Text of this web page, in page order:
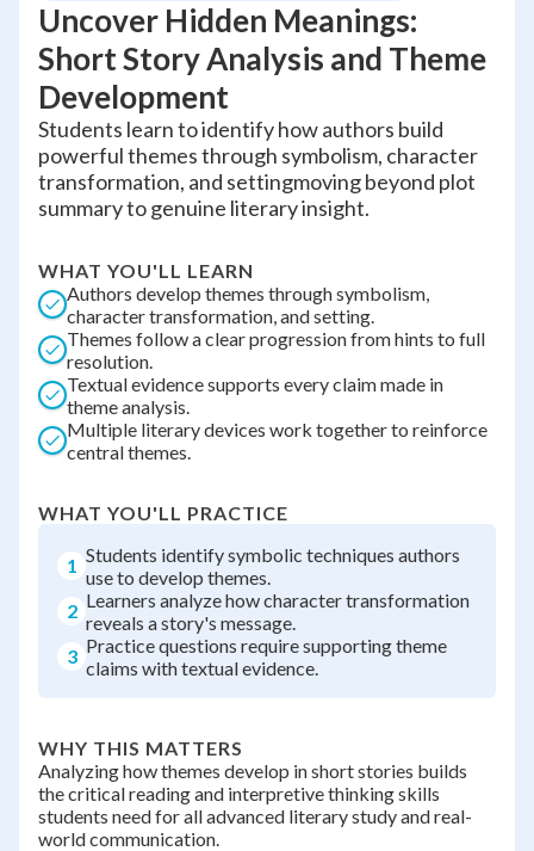
Uncover Hidden Meanings:
Short Story Analysis and Theme
Development
Students learn to identify how authors build
powerful themes through symbolism, character
transformation, and settingmoving beyond plot
summary to genuine literary insight.
WHAT YOU'LL LEARN
Authors develop themes through symbolism,
character transformation, and setting.
Themes follow a clear progression from hints to full
resolution.
Textual evidence supports every claim made in
theme analysis.
Multiple literary devices work together to reinforce
central themes.
WHAT YOU'LL PRACTICE
1 Students identify symbolic techniques authors
use to develop themes.
2 Learners analyze how character transformation
reveals a story's message.
3 Practice questions require supporting theme
claims with textual evidence.
WHY THIS MATTERS
Analyzing how themes develop in short stories builds
the critical reading and interpretive thinking skills
students need for all advanced literary study and real-
world communication.